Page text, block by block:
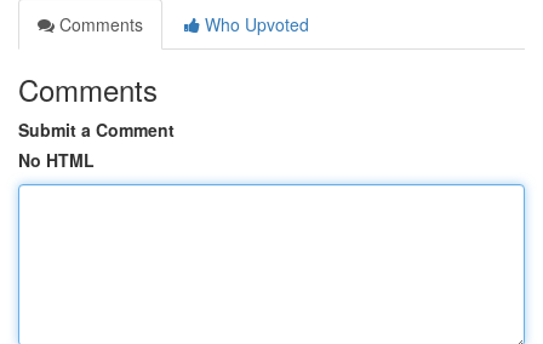
Comments
Who Upvoted
Comments
Submit a Comment
No HTML